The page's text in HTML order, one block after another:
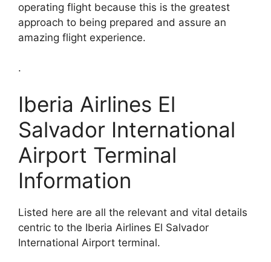
operating flight because this is the greatest
approach to being prepared and assure an
amazing flight experience.
.
Iberia Airlines El
Salvador International
Airport Terminal
Information
Listed here are all the relevant and vital details
centric to the Iberia Airlines El Salvador
International Airport terminal.